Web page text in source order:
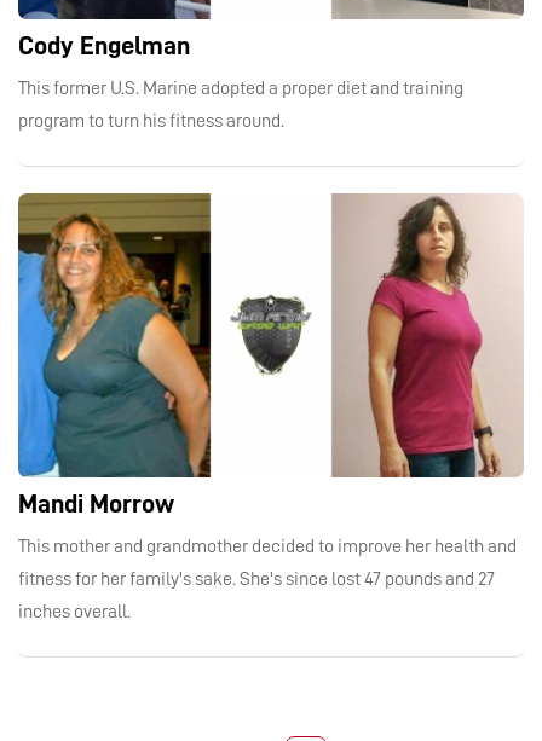
Cody Engelman
This former U.S. Marine adopted a proper diet and training
program to turn his fitness around.
Mandi Morrow
This mother and grandmother decided to improve her health and
fitness for her family's sake. She's since lost 47 pounds and 27
inches overall.